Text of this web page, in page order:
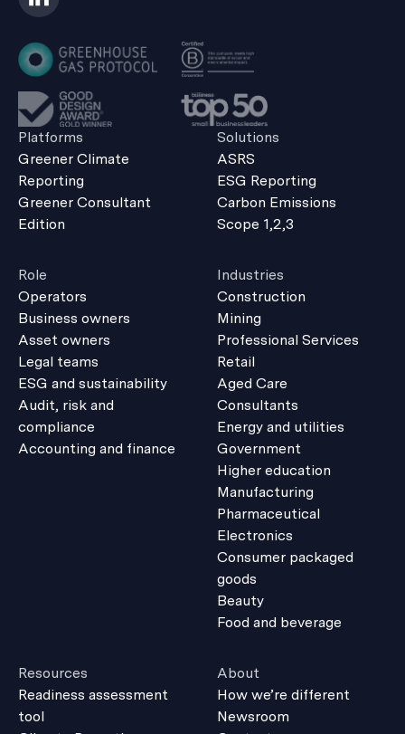
Platforms
Greener Climate
Reporting
Greener Consultant
Edition
Solutions
ASRS
ESG Reporting
Carbon Emissions
Scope 1,2,3
Role
Operators
Business owners
Asset owners
Legal teams
ESG and sustainability
Audit, risk and
compliance
Accounting and finance
Industries
Construction
Mining
Professional Services
Retail
Aged Care
Consultants
Energy and utilities
Government
Higher education
Manufacturing
Pharmaceutical
Electronics
Consumer packaged
goods
Beauty
Food and beverage
Resources
Readiness assessment
tool
About
How we’re different
Newsroom